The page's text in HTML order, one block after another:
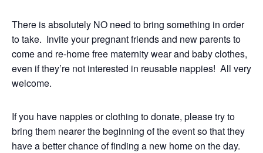
There is absolutely NO need to bring something in order
to take. Invite your pregnant friends and new parents to
come and re-home free maternity wear and baby clothes,
even if they’re not interested in reusable nappies! All very
welcome.
If you have nappies or clothing to donate, please try to
bring them nearer the beginning of the event so that they
have a better chance of finding a new home on the day.